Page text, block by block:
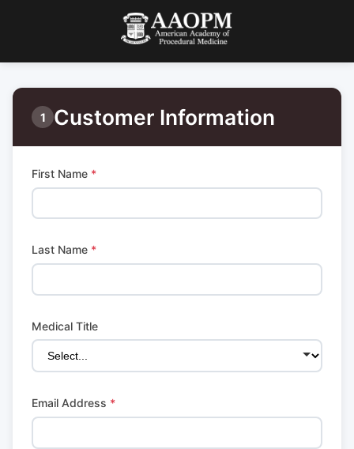
1 Customer Information
First Name *
Last Name *
Medical Title
Email Address *